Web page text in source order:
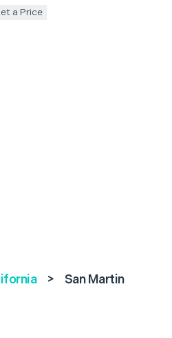
a Price
> San Martin